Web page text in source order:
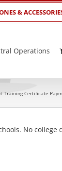
&
Operations
Training Certificate
No college